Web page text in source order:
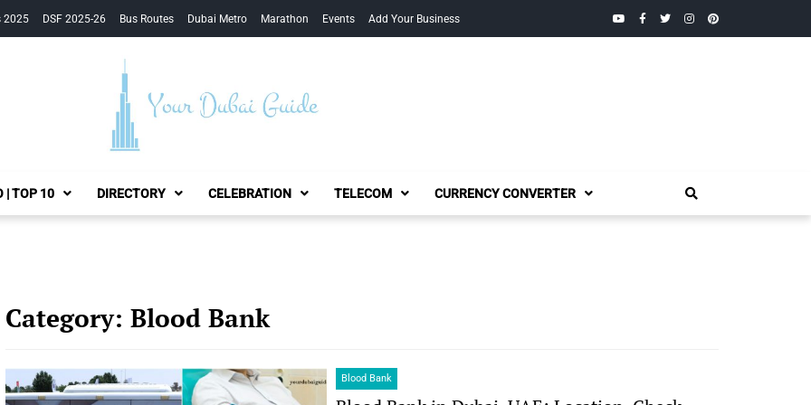
2025 DSF 2025-26 Bus Routes Dubai Metro Marathon Events Add Your Business YouTubeFacebook
TwitterInstagramPinterest
Your Dubai Guide
| TOP 10 DIRECTORY CELEBRATION TELECOM CURRENCY CONVERTER
Category: Blood Bank
Blood Bank